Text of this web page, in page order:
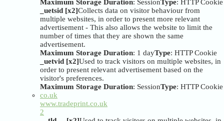
Maximum Storage Duration: SessionType: HTTP Cookie
_uetsid [x2]Collects data on visitor behaviour from
multiple websites, in order to present more relevant
advertisement - This also allows the website to limit the
number of times that they are shown the same
advertisement.
Maximum Storage Duration: 1 dayType: HTTP Cookie
_uetvid [x2]Used to track visitors on multiple websites, in
order to present relevant advertisement based on the
visitor's preferences.
Maximum Storage Duration: SessionType: HTTP Cookie
co.uk
www.tradeprint.co.uk
2